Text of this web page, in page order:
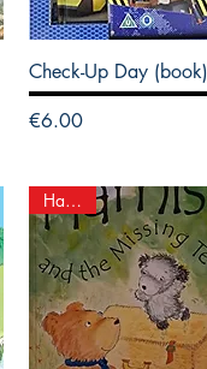
Check-Up Day (book)
Price
€6.00
Hamish